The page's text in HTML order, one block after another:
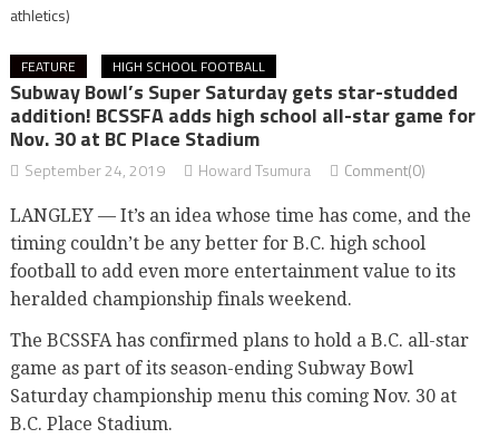
athletics)
FEATURE HIGH SCHOOL FOOTBALL
Subway Bowl’s Super Saturday gets star-studded
addition! BCSSFA adds high school all-star game for
Nov. 30 at BC Place Stadium
September 24, 2019 Howard Tsumura Comment(0)
LANGLEY — It’s an idea whose time has come, and the
timing couldn’t be any better for B.C. high school
football to add even more entertainment value to its
heralded championship finals weekend.
The BCSSFA has confirmed plans to hold a B.C. all-star
game as part of its season-ending Subway Bowl
Saturday championship menu this coming Nov. 30 at
B.C. Place Stadium.